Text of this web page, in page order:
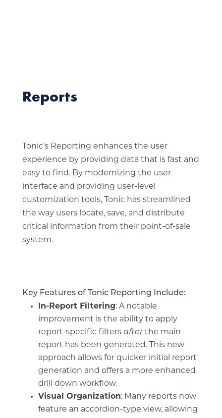
Reports
Tonic’s Reporting enhances the user
experience by providing data that is fast and
easy to find. By modernizing the user
interface and providing user-level
customization tools, Tonic has streamlined
the way users locate, save, and distribute
critical information from their point-of-sale
system.
Key Features of Tonic Reporting Include:
In-Report Filtering: A notable
improvement is the ability to apply
report-specific filters afterthe main
report has been generated. This new
approach allows for quicker initial report
generation and offers a more enhanced
drill down workflow.
Visual Organization: Many reports now
feature an accordion-type view, allowing